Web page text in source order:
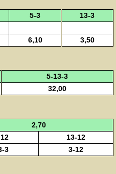
5-3
13-3
6,10 3,50
5-13-3
32,00
2,70
13-12
3 3-12